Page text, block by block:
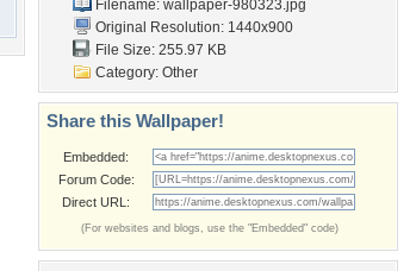
Filename: wallpaper-980323.jpg
Original Resolution: 1440x900
File Size: 255.97 KB
Category: Other
Share this Wallpaper!
Embedded:
Forum Code:
Direct URL:
(For websites and blogs, use the "Embedded" code)